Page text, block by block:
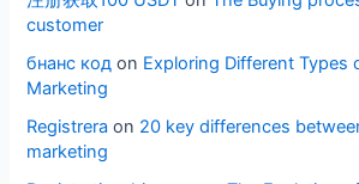
customer
бнанс код on Exploring Different Types
Marketing
Registrera on 20 key differences
marketing